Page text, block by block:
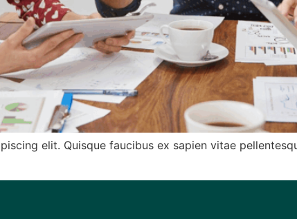
elit. Quisque faucibus ex sapien vitae